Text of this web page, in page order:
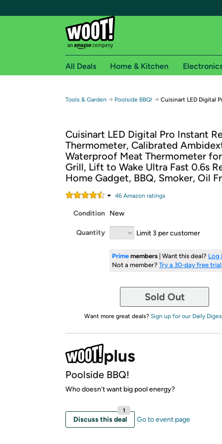
Free shipping for
Free Standard shipping on Woot! orders
Free Express shipping on Shirt.Woot
Amazon Prime membership required. See
Get started by logging in with Amazon or try a
All Deals Home & Kitchen
Tools & Garden → Poolside BBQ! → Cuisinart LED Digital
Cuisinart LED Digital Pro Instant
Thermometer, Calibrated
Waterproof Meat Thermometer
Grill, Lift to Wake Ultra Fast 0.6s
Home Gadget, BBQ, Smoker, Oil
46 Amazon ratings
Condition New
Quantity Limit 3 per customer
Prime members | Want this deal? Log
Not a member? Try a 30-day free trial
Sold Out
Want more great deals? Sign up for our Daily
Poolside BBQ!
Who doesn't want big pool energy?
Discuss this deal
1
Go to event page